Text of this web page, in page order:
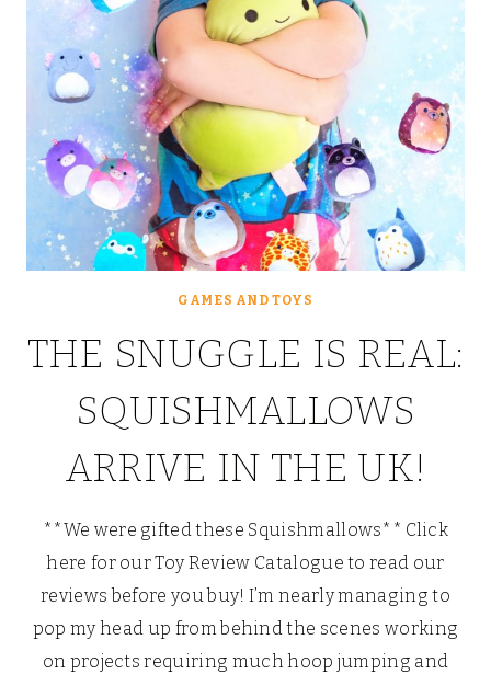
GAMES AND TOYS
THE SNUGGLE IS REAL:
SQUISHMALLOWS
ARRIVE IN THE UK!
**We were gifted these Squishmallows** Click
here for our Toy Review Catalogue to read our
reviews before you buy! I’m nearly managing to
pop my head up from behind the scenes working
on projects requiring much hoop jumping and